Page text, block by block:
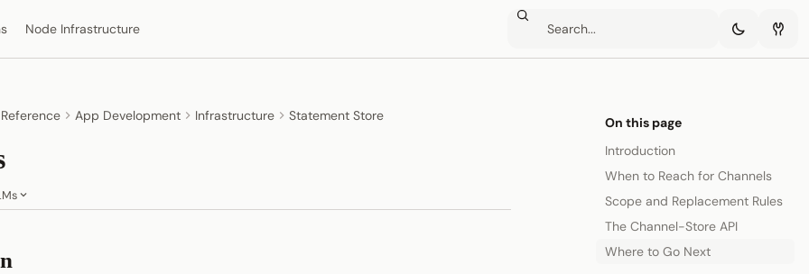
Node Infrastructure
On this page
Introduction
When to Reach for Channels
Scope and Replacement Rules
The Channel-Store API
Where to Go Next
App Development Infrastructure Statement Store